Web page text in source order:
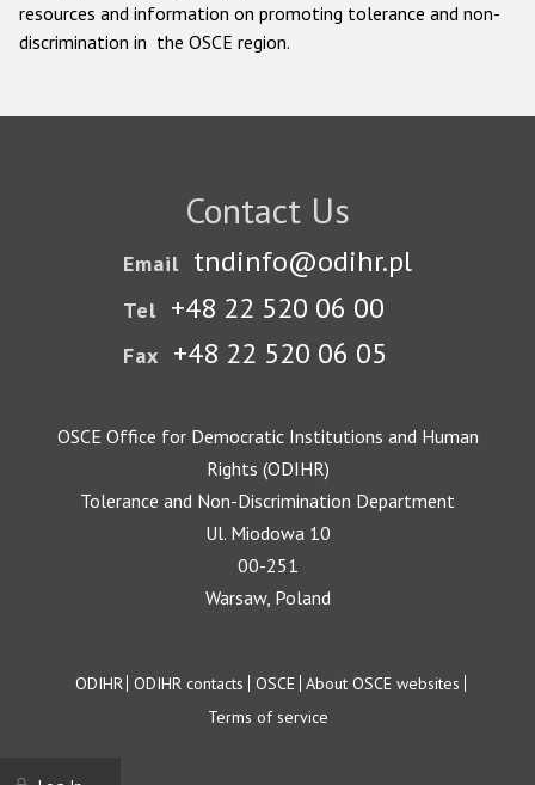
resources and information on promoting tolerance and non-
discrimination in the OSCE region.
Contact Us
Email tndinfo@odihr.pl
Tel +48 22 520 06 00
Fax +48 22 520 06 05
OSCE Office for Democratic Institutions and Human
Rights (ODIHR)
Tolerance and Non-Discrimination Department
Ul. Miodowa 10
00-251
Warsaw, Poland
Footer
ODIHR ODIHR contacts OSCE About OSCE websites
Terms of service